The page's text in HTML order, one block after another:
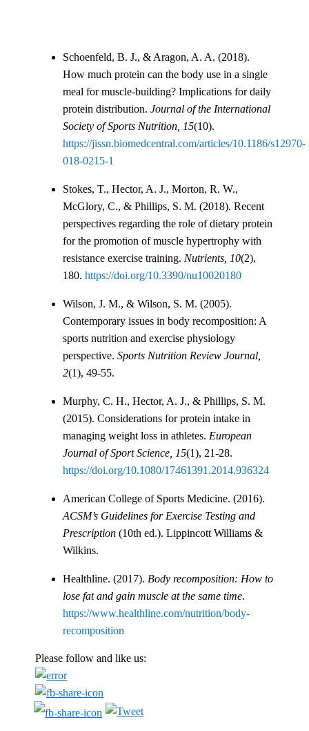
Schoenfeld, B. J., & Aragon, A. A. (2018).
How much protein can the body use in a single
meal for muscle-building? Implications for daily
protein distribution.Journal of the International
Society of Sports Nutrition, 15(10).
https://jissn.biomedcentral.com/articles/10.1186/s12970-
018-0215-1
Stokes, T., Hector, A. J., Morton, R. W.,
McGlory, C., & Phillips, S. M. (2018). Recent
perspectives regarding the role of dietary protein
for the promotion of muscle hypertrophy with
resistance exercise training. Nutrients, 10(2),
180.https://doi.org/10.3390/nu10020180
Wilson, J. M., & Wilson, S. M. (2005).
Contemporary issues in body recomposition: A
sports nutrition and exercise physiology
perspective.Sports Nutrition Review Journal,
2(1), 49-55.
Murphy, C. H., Hector, A. J., & Phillips, S. M.
(2015). Considerations for protein intake in
managing weight loss in athletes. European
Journal of Sport Science, 15(1), 21-28.
https://doi.org/10.1080/17461391.2014.936324
American College of Sports Medicine. (2016).
ACSM’s Guidelines for Exercise Testing and
Prescription (10th ed.). Lippincott Williams &
Wilkins.
Healthline. (2017). Body recomposition: How to
lose fat and gain muscle at the same time.
https://www.healthline.com/nutrition/body-
recomposition
Please follow and like us: